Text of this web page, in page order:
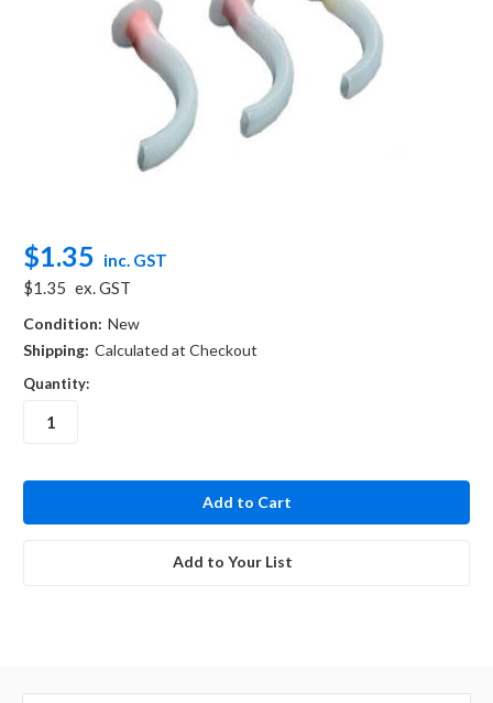
$1.35 inc. GST
$1.35 ex. GST
Condition: New
Shipping: Calculated at Checkout
Quantity:
Add to Your List